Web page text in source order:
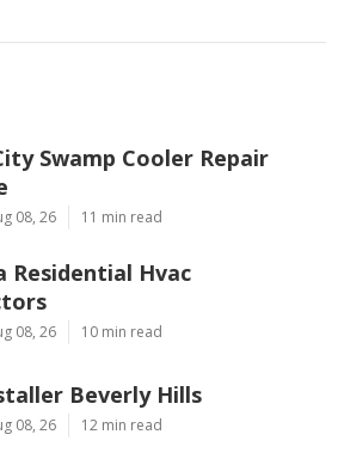
Swamp Cooler Repair
08, 26 11 min read
Residential Hvac
08, 26 10 min read
Beverly Hills
08, 26 12 min read